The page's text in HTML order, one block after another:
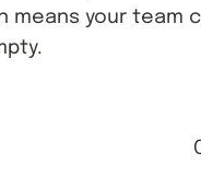
means your